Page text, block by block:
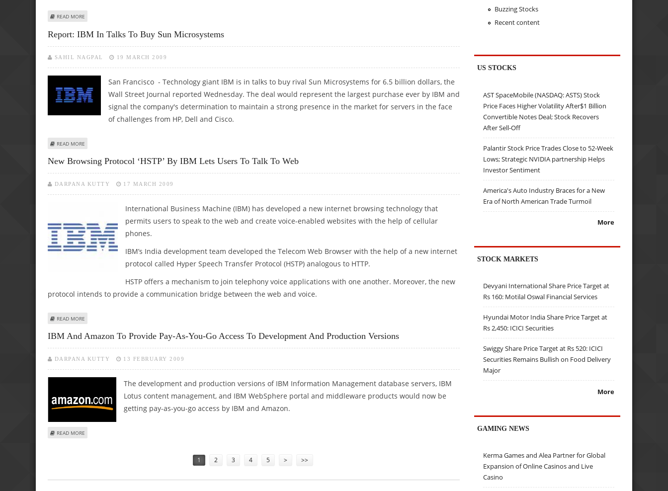
READ MORE
Report: IBM In Talks To Buy Sun Microsystems
SAHIL NAGPAL 19 MARCH 2009
San Francisco - Technology giant IBM is in talks to buy rival Sun Microsystems for 6.5 billion dollars, the
Wall Street Journal reported Wednesday. The deal would represent the largest purchase ever by IBM and
signal the company's determination to maintain a strong presence in the market for servers in the face
of challenges from HP, Dell and Cisco.
READ MORE
New Browsing Protocol ‘HSTP’ By IBM Lets Users To Talk To Web
DARPANA KUTTY 17 MARCH 2009
International Business Machine (IBM) has developed a new internet browsing technology that
permits users to speak to the web and create voice-enabled websites with the help of cellular
phones.
IBM’s India development team developed the Telecom Web Browser with the help of a new internet
protocol called Hyper Speech Transfer Protocol (HSTP) analogous to HTTP.
HSTP offers a mechanism to join telephony voice applications with one another. Moreover, the new
protocol intends to provide a communication bridge between the web and voice.
READ MORE
IBM And Amazon To Provide Pay-As-You-Go Access To Development And Production Versions
DARPANA KUTTY 13 FEBRUARY 2009
The development and production versions of IBM Information Management database servers, IBM
Lotus content management, and IBM WebSphere portal and middleware products would now be
getting pay-as-you-go access by IBM and Amazon.
READ MORE
1 2 3 4 5 > >>
Buzzing Stocks
Recent content
US STOCKS
AST SpaceMobile (NASDAQ: ASTS) Stock
Price Faces Higher Volatility After$1 Billion
Convertible Notes Deal; Stock Recovers
After Sell-Off
Palantir Stock Price Trades Close to 52-Week
Lows; Strategic NVIDIA partnership Helps
Investor Sentiment
America's Auto Industry Braces for a New
Era of North American Trade Turmoil
More
STOCK MARKETS
Devyani International Share Price Target at
Rs 160: Motilal Oswal Financial Services
Hyundai Motor India Share Price Target at
Rs 2,450: ICICI Securities
Swiggy Share Price Target at Rs 520: ICICI
Securities Remains Bullish on Food Delivery
Major
More
GAMING NEWS
Kerma Games and Alea Partner for Global
Expansion of Online Casinos and Live
Casino